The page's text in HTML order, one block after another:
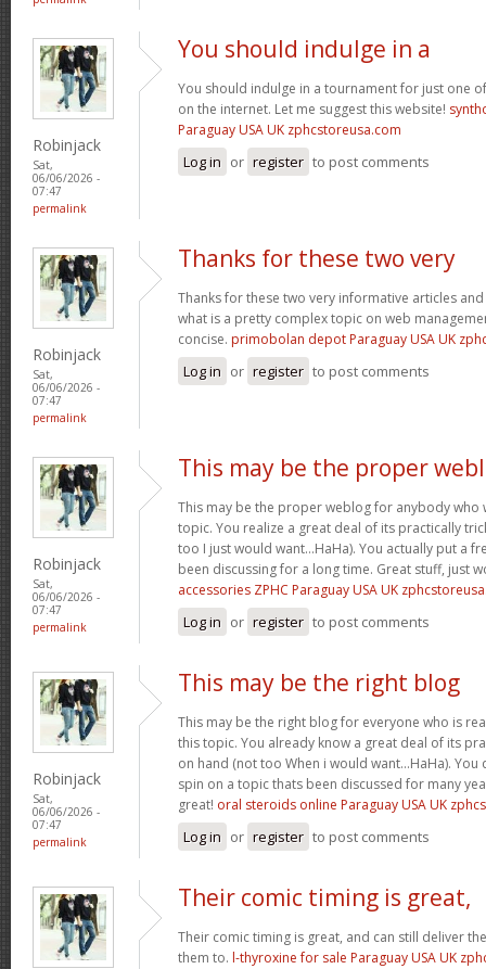
Robinjack
Sat,
06/06/2026 -
07:47
permalink
You should indulge in a
You should indulge in a tournament for just one
on the internet. Let me suggest this website!
Paraguay USA UK zphcstoreusa.com
Log in or register to post comments
Robinjack
Sat,
06/06/2026 -
07:47
permalink
Thanks for these two very
Thanks for these two very informative articles
what is a pretty complex topic on web
concise. primobolan depot Paraguay USA UK
Log in or register to post comments
Robinjack
Sat,
06/06/2026 -
07:47
permalink
This may be the proper
This may be the proper weblog for anybody who
topic. You realize a great deal of its practically
too I just would want…HaHa). You actually put a
been discussing for a long time. Great stuff, just
accessories ZPHC Paraguay USA UK
Log in or register to post comments
Robinjack
Sat,
06/06/2026 -
07:47
permalink
This may be the right blog
This may be the right blog for everyone who is
this topic. You already know a great deal of its
on hand (not too When i would want…HaHa).
spin on a topic thats been discussed for many
great! oral steroids online Paraguay USA UK
Log in or register to post comments
Their comic timing is great,
Their comic timing is great, and can still deliver
them to. l-thyroxine for sale Paraguay USA UK